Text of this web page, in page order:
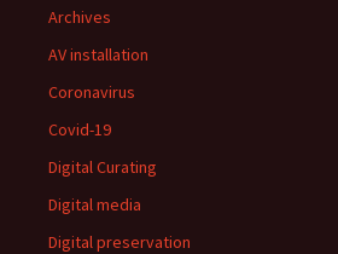
Archives
AV installation
Coronavirus
Covid-19
Digital Curating
Digital media
Digital preservation